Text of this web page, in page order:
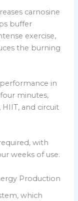
carnosine
buffer
exercise,
the burning
in
minutes,
and circuit
with
weeks of use.
Production
which